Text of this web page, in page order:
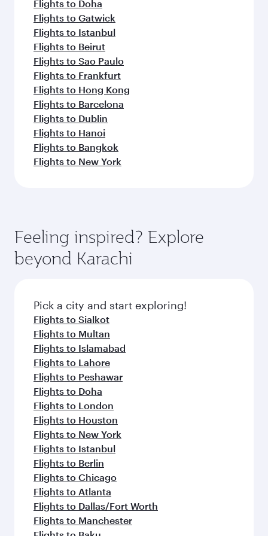
Flights to Doha
Flights to Gatwick
Flights to Istanbul
Flights to Beirut
Flights to Sao Paulo
Flights to Frankfurt
Flights to Hong Kong
Flights to Barcelona
Flights to Dublin
Flights to Hanoi
Flights to Bangkok
Flights to New York
Feeling inspired? Explore
beyond Karachi
Pick a city and start exploring!
Flights to Sialkot
Flights to Multan
Flights to Islamabad
Flights to Lahore
Flights to Peshawar
Flights to Doha
Flights to London
Flights to Houston
Flights to New York
Flights to Istanbul
Flights to Berlin
Flights to Chicago
Flights to Atlanta
Flights to Dallas/Fort Worth
Flights to Manchester